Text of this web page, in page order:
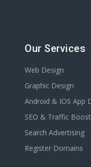
Our Services
Web Design
Graphic Design
Android & IOS App
SEO & Traffic
Search Advertising
Register Domains